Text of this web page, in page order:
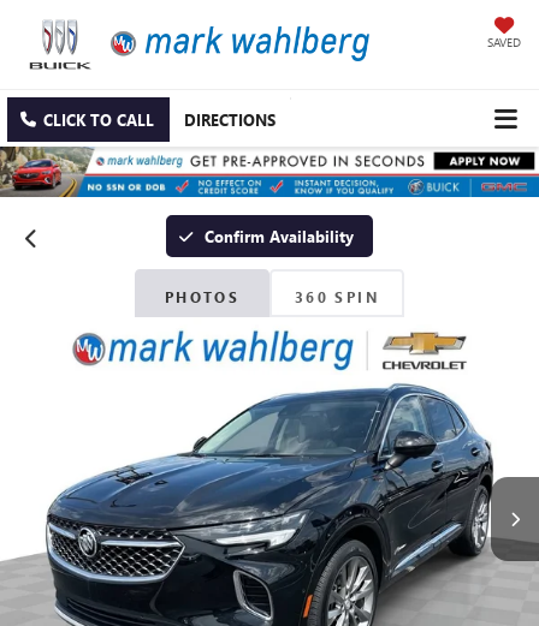
SAVED
CLICK TO CALL DIRECTIONS
Confirm Availability
PHOTOS 360 SPIN